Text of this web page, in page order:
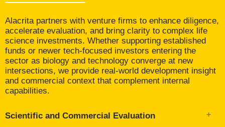
Alacrita partners with venture firms to enhance diligence,
accelerate evaluation, and bring clarity to complex life
science investments. Whether supporting established
funds or newer tech-focused investors entering the
sector as biology and technology converge at new
intersections, we provide real-world development insight
and commercial context that complement internal
capabilities.
Scientific and Commercial Evaluation